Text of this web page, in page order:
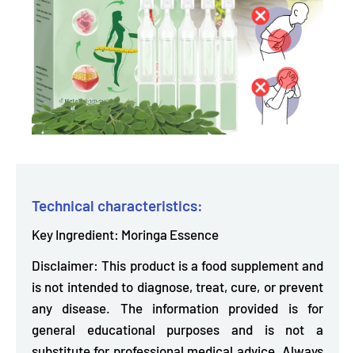
Technical characteristics:
Key Ingredient: Moringa Essence
Disclaimer: This product is a food supplement and
is not intended to diagnose, treat, cure, or prevent
any disease. The information provided is for
general educational purposes and is not a